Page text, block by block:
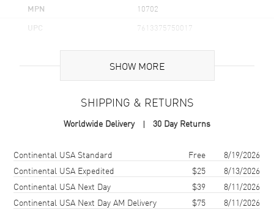
MPN 10702
UPC 7613375750017
Stainless Steel
Case Finish Brushed and Polished
Case Diameter
Case Thickness
Case Back Transparent
SHOW MORE
SHIPPING & RETURNS
Worldwide Delivery 30 Day Returns
Shipping methodCostEstimated arrival
Continental USA Standard Free
8/19/2026
Continental USA Expedited
$25
8/13/2026
Continental USA Next Day
$39
8/11/2026
Continental USA Next Day AM Delivery
$75 8/11/2026